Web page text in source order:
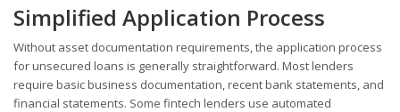
Simplified Application Process
Without asset documentation requirements, the application process
for unsecured loans is generally straightforward. Most lenders
require basic business documentation, recent bank statements, and
financial statements. Some fintech lenders use automated